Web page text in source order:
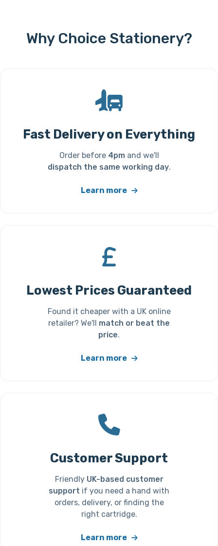
Why Choice Stationery?
Fast Delivery on Everything
Order before 4pmand we'll
dispatch the same working day.
Learn more
Lowest Prices Guaranteed
Found it cheaper with a UK online
retailer? We'll match or beat the
price.
Learn more
Customer Support
Friendly UK-based customer
support if you need a hand with
orders, delivery, or finding the
right cartridge.
Learn more